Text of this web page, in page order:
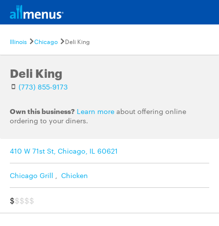
Illinois Chicago Deli King
Deli King
(773) 855-9173
Own this business? Learn more about offering online
ordering to your diners.
410 W 71st St, Chicago, IL 60621
Chicago Grill , Chicken
$$$$$